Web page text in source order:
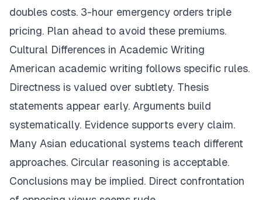
doubles costs. 3-hour emergency orders triple
pricing. Plan ahead to avoid these premiums.
Cultural Differences in Academic Writing
American academic writing follows specific rules.
Directness is valued over subtlety. Thesis
statements appear early. Arguments build
systematically. Evidence supports every claim.
Many Asian educational systems teach different
approaches. Circular reasoning is acceptable.
Conclusions may be implied. Direct confrontation